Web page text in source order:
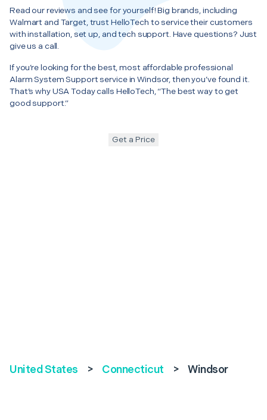
Read our reviews and see for yourself! Big brands, including
Walmart and Target, trust HelloTech to service their customers
with installation, set up, and tech support. Have questions? Just
give us a call.
If you’re looking for the best, most affordable professional
Alarm System Support service in Windsor, then you’ve found it.
That’s why USA Today calls HelloTech, “The best way to get
good support.”
Get a Price
United States > Connecticut > Windsor